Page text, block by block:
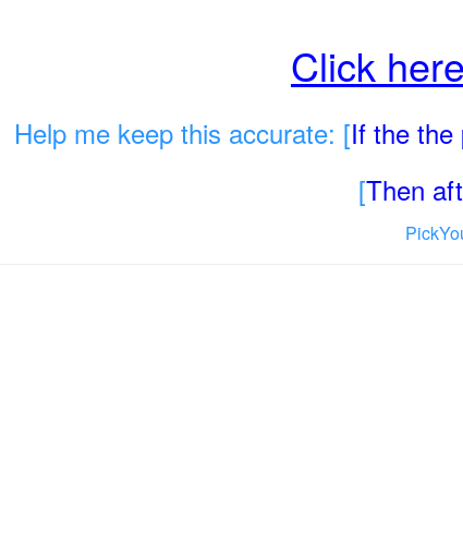
Click here
Help me keep this accurate: [If the the
[Then